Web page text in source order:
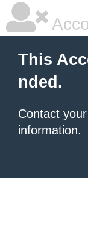
This
nded.
Contact
information.